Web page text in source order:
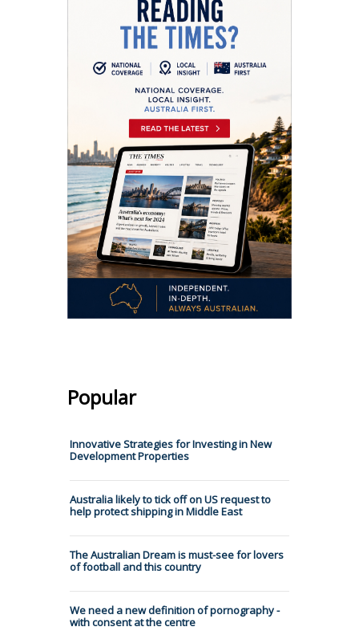
Popular
Innovative Strategies for Investing in New
Development Properties
Australia likely to tick off on US request to
help protect shipping in Middle East
The Australian Dream is must-see for lovers
of football and this country
We need a new definition of pornography -
with consent at the centre